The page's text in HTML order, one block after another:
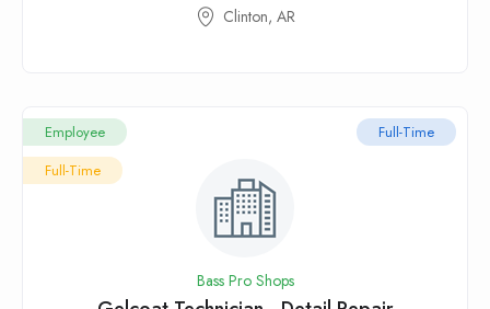
Clinton, AR
Full-Time
Employee
Full-Time
Bass Pro Shops